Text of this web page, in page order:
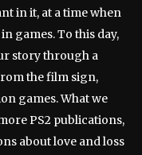
in it, at a time when
games. To this day,
story through a
the film sign,
games. What we
PS2 publications,
about love and loss